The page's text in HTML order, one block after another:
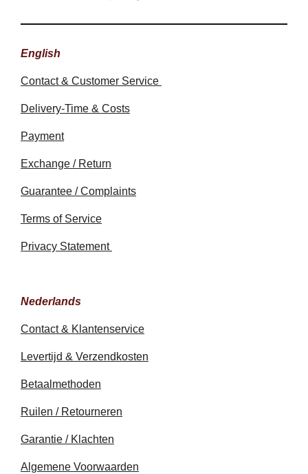
English
Contact & Customer Service
Delivery-Time & Costs
Payment
Exchange / Return
Guarantee / Complaints
Terms of Service
Privacy Statement
Nederlands
Contact & Klantenservice
Levertijd & Verzendkosten
Betaalmethoden
Ruilen / Retourneren
Garantie / Klachten
Algemene Voorwaarden